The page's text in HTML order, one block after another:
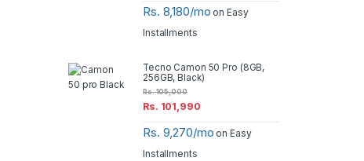
Rs. 8,180/mo on Easy
Installments
Tecno Camon 50 Pro (8GB,
256GB, Black)
Rs. 101,990
Rs.105,000
Rs. 9,270/mo on Easy
Installments